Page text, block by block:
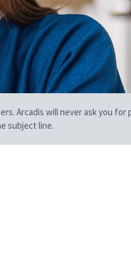
Arcadis will never ask you for
subject line.